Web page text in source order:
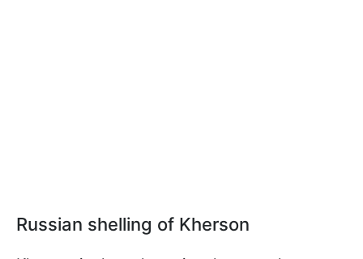
Russian shelling of Kherson